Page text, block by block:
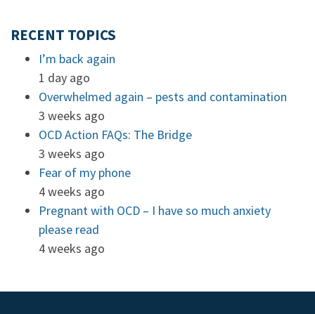
RECENT TOPICS
I’m back again
1 day ago
Overwhelmed again – pests and contamination
3 weeks ago
OCD Action FAQs: The Bridge
3 weeks ago
Fear of my phone
4 weeks ago
Pregnant with OCD – I have so much anxiety
please read
4 weeks ago